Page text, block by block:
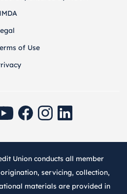
of Use
Youtube
SECU Facebook
SECU Instagram
SECU Linkedin
Union conducts all member
servicing, collection,
materials are provided in